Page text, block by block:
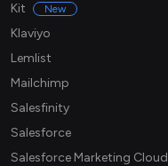
Kit
New
Klaviyo
Lemlist
Mailchimp
Salesfinity
Salesforce
Salesforce Marketing Cloud